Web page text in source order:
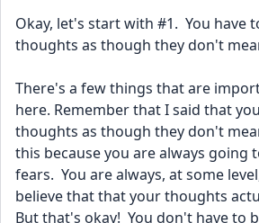
Okay, let's start with #1.  You have
thoughts as though they don't
There's a few things that are
here. Remember that I said that
thoughts as though they don't
this because you are always going
fears.  You are always, at some
believe that that your thoughts
But that's okay!  You don't have to